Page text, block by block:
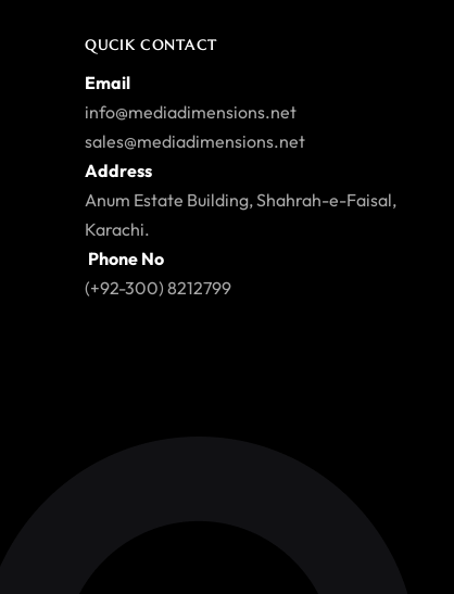
QUCIK CONTACT
Email
info@mediadimensions.net
sales@mediadimensions.net
Address
Anum Estate Building, Shahrah-e-Faisal,
Karachi.
Phone No
(+92-300) 8212799